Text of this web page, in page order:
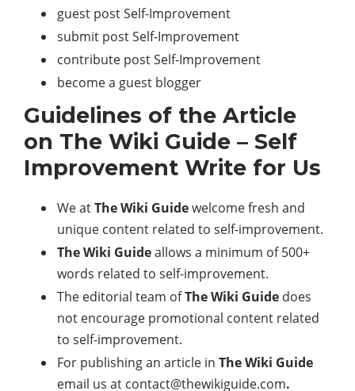
guest post Self-Improvement
submit post Self-Improvement
contribute post Self-Improvement
become a guest blogger
Guidelines of the Article
on The Wiki Guide – Self
Improvement Write for Us
We atThe Wiki Guidewelcome fresh and
unique content related to self-improvement.
The Wiki Guideallows a minimum of 500+
words related to self-improvement.
The editorial team ofThe Wiki Guide does
not encourage promotional content related
to self-improvement.
For publishing an article in The Wiki Guide
email us at contact@thewikiguide.com.